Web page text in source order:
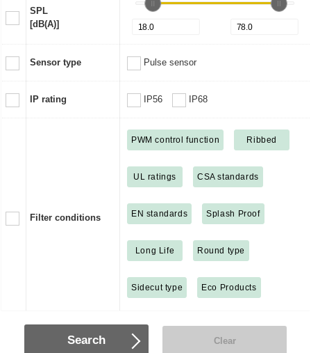
SPL
[dB(A)]
Sensor type Pulse sensor
IP rating IP56 IP68
Filter conditions
PWM control function Ribbed
UL ratings CSA standards
EN standards Splash Proof
Long Life Round type
Sidecut type Eco Products
Search Clear